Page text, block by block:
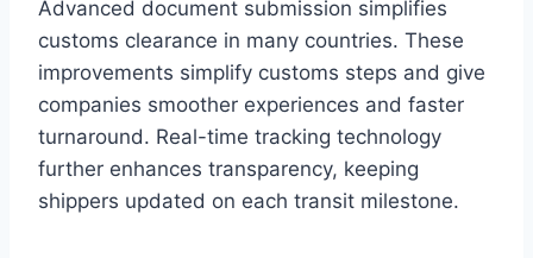
Advanced document submission simplifies
customs clearance in many countries. These
improvements simplify customs steps and give
companies smoother experiences and faster
turnaround. Real-time tracking technology
further enhances transparency, keeping
shippers updated on each transit milestone.